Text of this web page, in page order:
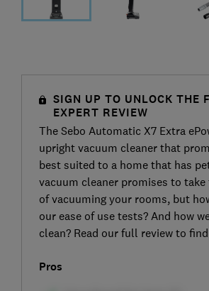
SIGN UP TO UNLOCK THE
EXPERT REVIEW
The Sebo Automatic X7 Extra
upright vacuum cleaner that
best suited to a home that has
vacuum cleaner promises to
of vacuuming your rooms, but
our ease of use tests? And how
clean? Read our full review to
Pros